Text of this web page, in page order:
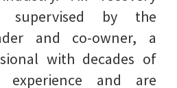
supervised by the
and co-owner, a
with decades of
experience and are